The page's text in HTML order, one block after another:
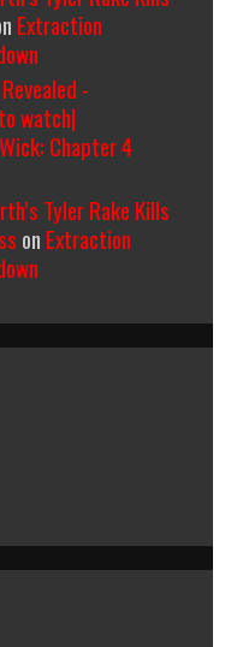
Extraction
-
watch|
Chapter 4
Tyler Rake Kills
on Extraction